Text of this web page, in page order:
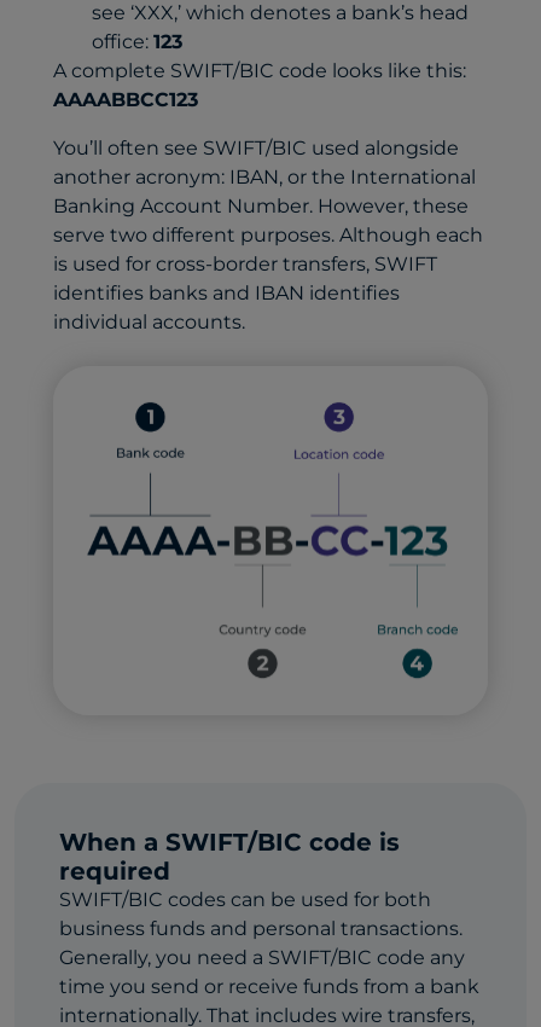
see ‘XXX,’ which denotes a bank’s head
office: 123
A complete SWIFT/BIC code looks like this:
AAAABBCC123
You’ll often see SWIFT/BIC used alongside
another acronym: IBAN, or the International
Banking Account Number. However, these
serve two different purposes. Although each
is used for cross-border transfers, SWIFT
identifies banks and IBAN identifies
individual accounts.
When a SWIFT/BIC code is
required
SWIFT/BIC codes can be used for both
business funds and personal transactions.
Generally, you need a SWIFT/BIC code any
time you send or receive funds from a bank
internationally. That includes wire transfers,